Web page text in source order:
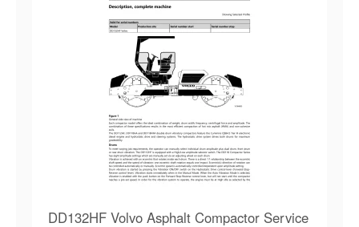
DD132HF Volvo Asphalt Compactor Service